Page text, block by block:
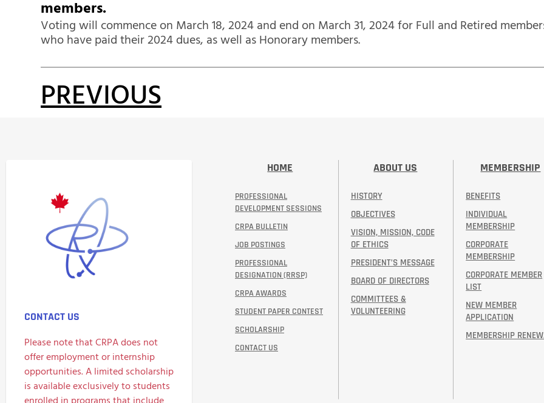
members.
Voting will commence on March 18, 2024 and end on March 31, 2024 for Full and Retired
who have paid their 2024 dues, as well as Honorary members.
PREVIOUS
CONTACT US
Please note that CRPA does not
offer employment or internship
opportunities. A limited scholarship
is available exclusively to students
HOME
PROFESSIONAL
DEVELOPMENT SESSIONS
CRPA BULLETIN
JOB POSTINGS
PROFESSIONAL
DESIGNATION (RRSP)
CRPA AWARDS
STUDENT PAPER CONTEST
SCHOLARSHIP
CONTACT US
ABOUT US
HISTORY
OBJECTIVES
VISION, MISSION, CODE
OF ETHICS
PRESIDENT’S MESSAGE​
BOARD OF DIRECTORS
COMMITTEES &
VOLUNTEERING
MEMBERSHIP
BENEFITS
INDIVIDUAL
MEMBERSHIP
CORPORATE
MEMBERSHIP
CORPORATE MEMBER
LIST
NEW MEMBER
APPLICATION
MEMBERSHIP